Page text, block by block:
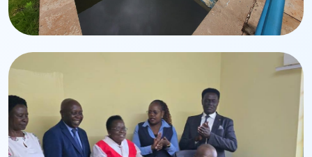
Water Treatment Plant
Modern treatment systems ensuring safe drinking
water.